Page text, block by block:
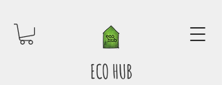
ECO HUB